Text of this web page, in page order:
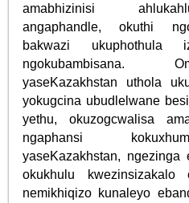
amabhizinisi
angaphandle, okuthi
bakwazi ukuphothula
ngokubambisana.
yaseKazakhstan uthola
yokugcina ubudlelwane
yethu, okuzogcwalisa
ngaphansi
yaseKazakhstan, ngezinga
okukhulu kwezinsizakalo
nemikhiqizo kunaleyo